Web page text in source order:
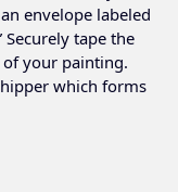
envelope labeled
Securely tape the
your painting.
which forms